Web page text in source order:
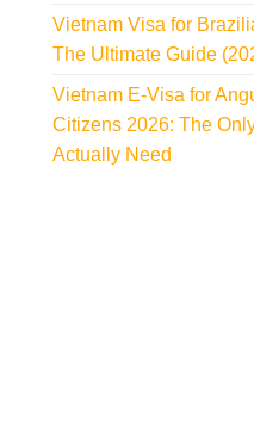
Vietnam Visa for
The Ultimate Guide
Vietnam E-Visa for
Citizens 2026: The
Actually Need